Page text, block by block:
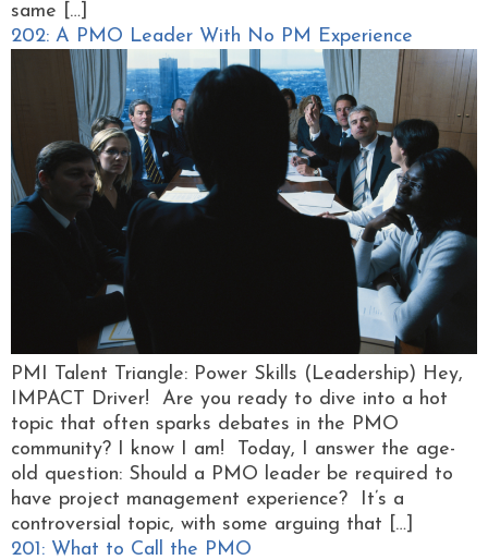
same […]
202: A PMO Leader With No PM Experience
PMI Talent Triangle: Power Skills (Leadership) Hey,
IMPACT Driver! Are you ready to dive into a hot
topic that often sparks debates in the PMO
community? I know I am! Today, I answer the age-
old question: Should a PMO leader be required to
have project management experience? It’s a
controversial topic, with some arguing that […]
201: What to Call the PMO